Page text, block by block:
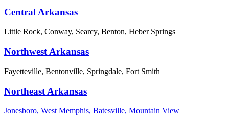
Central Arkansas
Little Rock, Conway, Searcy, Benton, Heber Springs
Northwest Arkansas
Fayetteville, Bentonville, Springdale, Fort Smith
Northeast Arkansas
Jonesboro, West Memphis, Batesville, Mountain View